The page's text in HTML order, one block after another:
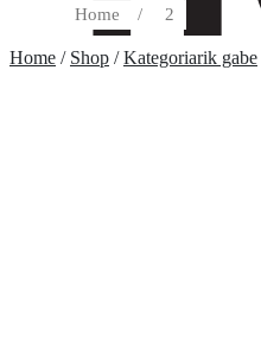
Home / 2
Home / Shop /Kategoriarik gabe